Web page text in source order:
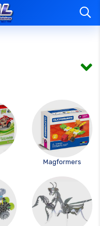
Magformers